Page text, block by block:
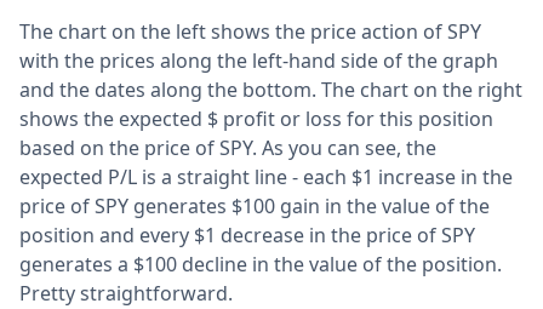
The chart on the left shows the price action of SPY
with the prices along the left-hand side of the graph
and the dates along the bottom. The chart on the right
shows the expected $ profit or loss for this position
based on the price of SPY. As you can see, the
expected P/L is a straight line - each $1 increase in the
price of SPY generates $100 gain in the value of the
position and every $1 decrease in the price of SPY
generates a $100 decline in the value of the position.
Pretty straightforward.